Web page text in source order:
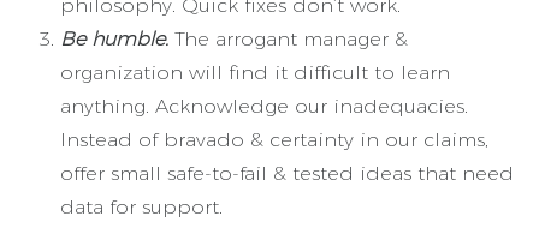
philosophy. Quick fixes don’t work.
Be humble. The arrogant manager &
organization will find it difficult to learn
anything. Acknowledge our inadequacies.
Instead of bravado & certainty in our claims,
offer small safe-to-fail & tested ideas that need
data for support.